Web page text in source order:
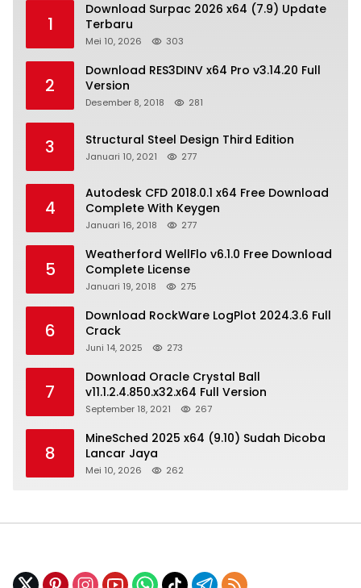
1
Download Surpac 2026 x64 (7.9) Update
Terbaru
Mei 10, 2026 303
2
Download RES3DINV x64 Pro v3.14.20 Full
Version
Desember 8, 2018 281
3 Structural Steel Design Third Edition
Januari 10, 2021 277
4
Autodesk CFD 2018.0.1 x64 Free Download
Complete With Keygen
Januari 16, 2018 277
5
Weatherford WellFlo v6.1.0 Free Download
Complete License
Januari 19, 2018 275
6
Download RockWare LogPlot 2024.3.6 Full
Crack
Juni 14, 2025 273
7
Download Oracle Crystal Ball
v11.1.2.4.850.x32.x64 Full Version
September 18, 2021 267
8
MineSched 2025 x64 (9.10) Sudah Dicoba
Lancar Jaya
Mei 10, 2026 262